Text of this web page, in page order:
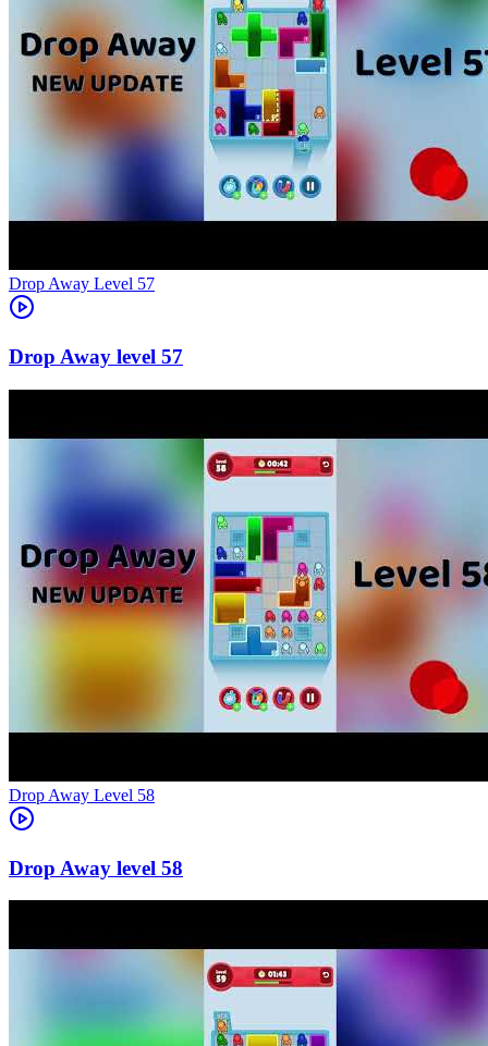
Level 57
57
Level 58
58